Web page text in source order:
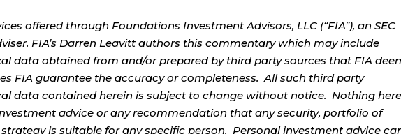
offered through Foundations Investment Advisors, LLC (“FIA”), an SEC
FIA’s Darren Leavitt authors this commentary which may include
data obtained from and/or prepared by third party sources that FIA
FIA guarantee the accuracy or completeness. All such third party
data contained herein is subject to change without notice. Nothing
advice or any recommendation that any security, portfolio of
is suitable for any specific person. Personal investment advice